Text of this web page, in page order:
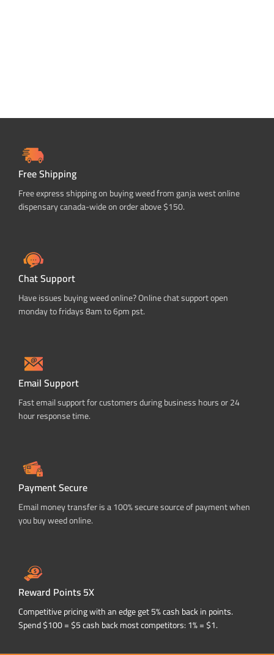
Free Shipping
Free express shipping on buying weed from ganja west online
dispensary canada-wide on order above $150.
Chat Support
Have issues buying weed online? Online chat support open
monday to fridays 8am to 6pm pst.
Email Support
Fast email support for customers during business hours or 24
hour response time.
Payment Secure
Email money transfer is a 100% secure source of payment when
you buy weed online.
Reward Points 5X
Competitive pricing with an edge get 5% cash back in points.
Spend $100 = $5 cash back most competitors: 1% = $1.